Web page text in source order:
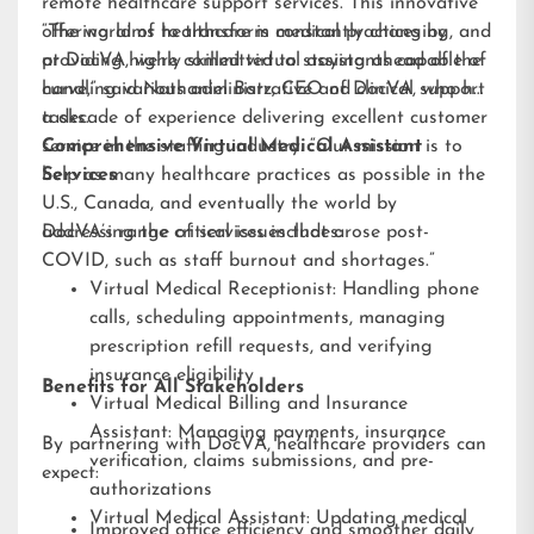
offering aims to transform medical practices by
providing highly skilled virtual assistants capable of
handling various administrative and clinical support
tasks.
“The world of healthcare is constantly changing, and
at DocVA, we’re committed to staying ahead of the
curve,” said Nathaniel Barz, CEO of DocVA, who has
a decade of experience delivering excellent customer
service in the staffing industry. “Our mission is to
help as many healthcare practices as possible in the
U.S., Canada, and eventually the world by
addressing the critical issues that arose post-
COVID, such as staff burnout and shortages.”
Comprehensive Virtual Medical Assistant
Services
DocVA’s range of services includes:
Virtual Medical Receptionist: Handling phone
calls, scheduling appointments, managing
prescription refill requests, and verifying
insurance eligibility
Virtual Medical Billing and Insurance
Assistant: Managing payments, insurance
verification, claims submissions, and pre-
authorizations
Virtual Medical Assistant: Updating medical
Benefits for All Stakeholders
By partnering with DocVA, healthcare providers can
expect: